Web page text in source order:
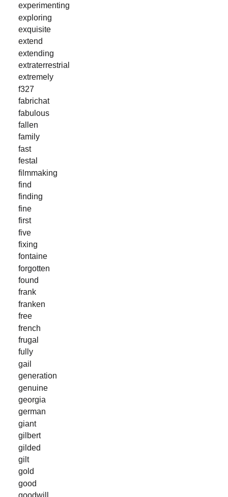
experimenting
exploring
exquisite
extend
extending
extraterrestrial
extremely
f327
fabrichat
fabulous
fallen
family
fast
festal
filmmaking
find
finding
fine
first
five
fixing
fontaine
forgotten
found
frank
franken
free
french
frugal
fully
gail
generation
genuine
georgia
german
giant
gilbert
gilded
gilt
gold
good
goodwill